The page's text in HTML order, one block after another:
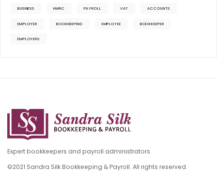
BUSINESS HMRC PAYROLL VAT ACCOUNTS
EMPLOYER BOOKKEEPING EMPLOYEE BOOKKEEPER
EMPLOYERS
Expert bookkeepers and payroll administrators
©2021 Sandra Silk Bookkeeping & Payroll. All rights reserved.